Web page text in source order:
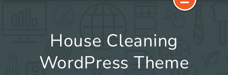
House Cleaning
WordPress Theme